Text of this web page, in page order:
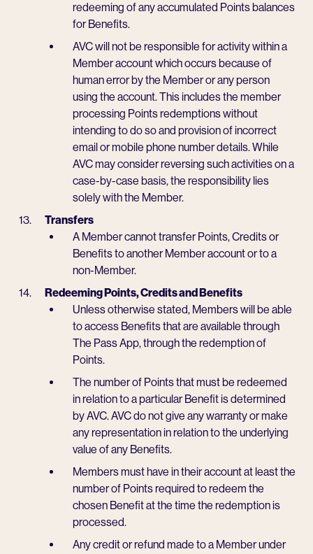
redeeming of any accumulated Points balances
for Benefits.
AVC will not be responsible for activity within a
Member account which occurs because of
human error by the Member or any person
using the account. This includes the member
processing Points redemptions without
intending to do so and provision of incorrect
email or mobile phone number details. While
AVC may consider reversing such activities on a
case-by-case basis, the responsibility lies
solely with the Member.
Transfers
A Member cannot transfer Points, Credits or
Benefits to another Member account or to a
non-Member.
Redeeming Points, Credits and Benefits
Unless otherwise stated, Members will be able
to access Benefits that are available through
The Pass App, through the redemption of
Points.
The number of Points that must be redeemed
in relation to a particular Benefit is determined
by AVC. AVC do not give any warranty or make
any representation in relation to the underlying
value of any Benefits.
Members must have in their account at least the
number of Points required to redeem the
chosen Benefit at the time the redemption is
processed.
Any credit or refund made to a Member under